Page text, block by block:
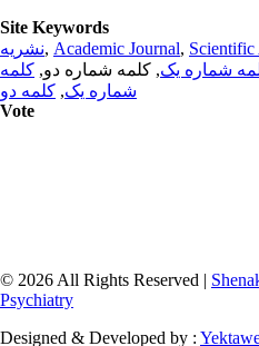
Site Keywords
نشریه, Academic Journal,
شماره یک, کلمه شماره دو, کلمه
شماره یک, کلمه دو
Vote
© 2026 All Rights Reserved |
Psychiatry
Designed & Developed by :